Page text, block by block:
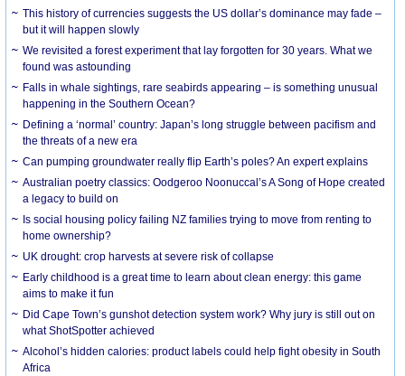
This history of currencies suggests the US dollar’s dominance may fade –
but it will happen slowly
We revisited a forest experiment that lay forgotten for 30 years. What we
found was astounding
Falls in whale sightings, rare seabirds appearing – is something unusual
happening in the Southern Ocean?
Defining a ‘normal’ country: Japan’s long struggle between pacifism and
the threats of a new era
Can pumping groundwater really flip Earth’s poles? An expert explains
Australian poetry classics: Oodgeroo Noonuccal’s A Song of Hope created
a legacy to build on
Is social housing policy failing NZ families trying to move from renting to
home ownership?
UK drought: crop harvests at severe risk of collapse
Early childhood is a great time to learn about clean energy: this game
aims to make it fun
Did Cape Town’s gunshot detection system work? Why jury is still out on
what ShotSpotter achieved
Alcohol’s hidden calories: product labels could help fight obesity in South
Africa